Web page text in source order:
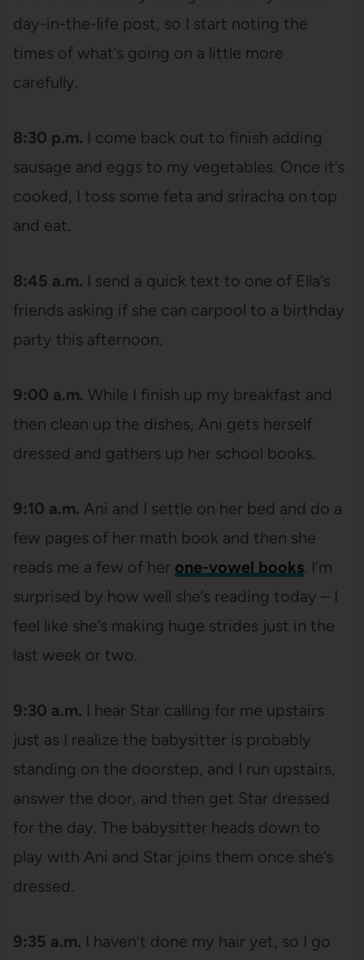
day-in-the-life post, so I start noting the
times of what’s going on a little more
carefully.
8:30 p.m. I come back out to finish adding
sausage and eggs to my vegetables. Once it’s
cooked, I toss some feta and sriracha on top
and eat.
8:45 a.m. I send a quick text to one of Ella’s
friends asking if she can carpool to a birthday
party this afternoon.
9:00 a.m. While I finish up my breakfast and
then clean up the dishes, Ani gets herself
dressed and gathers up her school books.
9:10 a.m. Ani and I settle on her bed and do a
few pages of her math book and then she
reads me a few of her one-vowel books. I’m
surprised by how well she’s reading today – I
feel like she’s making huge strides just in the
last week or two.
9:30 a.m. I hear Star calling for me upstairs
just as I realize the babysitter is probably
standing on the doorstep, and I run upstairs,
answer the door, and then get Star dressed
for the day. The babysitter heads down to
play with Ani and Star joins them once she’s
dressed.
9:35 a.m. I haven’t done my hair yet, so I go